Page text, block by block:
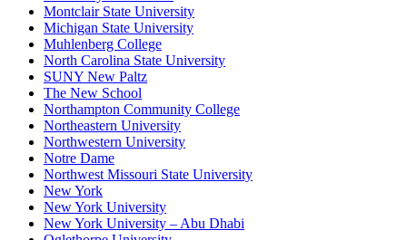
Montclair State University
Michigan State University
Muhlenberg College
North Carolina State University
SUNY New Paltz
The New School
Northampton Community College
Northeastern University
Northwestern University
Notre Dame
Northwest Missouri State University
New York
New York University
New York University – Abu Dhabi